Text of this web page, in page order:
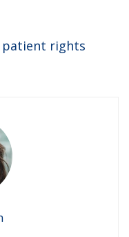
patient rights